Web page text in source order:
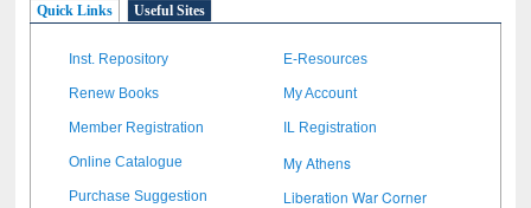
Quick Links Useful Sites
Inst. Repository E-Resources
Renew Books My Account
Member Registration IL Registration
Online Catalogue My Athens
Purchase Suggestion Liberation War Corner